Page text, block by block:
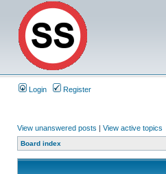
Login Register
View unanswered posts | View active topics
Board index